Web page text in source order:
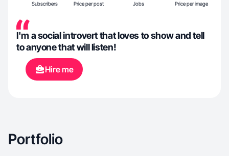
Subscribers Price per post Jobs Price per image
I'm a social introvert that loves to show and tell
to anyone that will listen!
Hire me
Portfolio